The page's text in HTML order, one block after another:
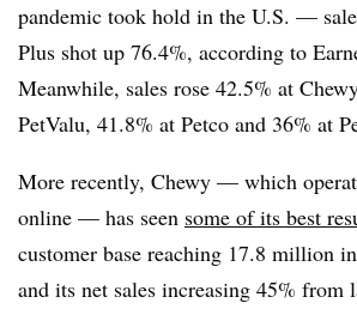
pandemic took hold in the U.S. —
Plus shot up 76.4%, according to
Meanwhile, sales rose 42.5% at
PetValu, 41.8% at Petco and 36% at
More recently, Chewy — which
online — has seen some of its best
customer base reaching 17.8 million
and its net sales increasing 45% from